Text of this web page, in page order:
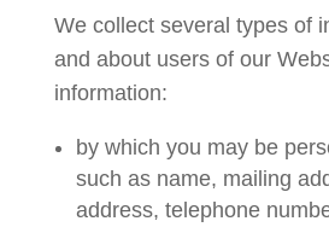
We collect several types of
and about users of our
information:
by which you may be
such as name, mailing
address, telephone